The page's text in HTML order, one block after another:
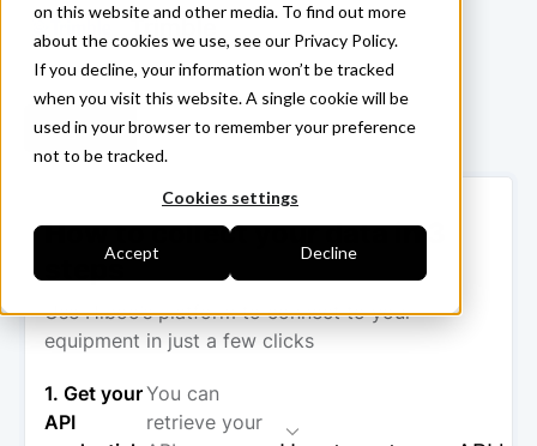
on this website and other media. To find out more
about the cookies we use, see our Privacy Policy.
If you decline, your information won’t be tracked
when you visit this website. A single cookie will be
used in your browser to remember your preference
not to be tracked.
Cookies settings
Accept Decline
Trimble
Login ->
How to collect your data in 3
steps
Use Hiboo’s platform to connect to your
equipment in just a few clicks
1. Get your
API
You can
retrieve your